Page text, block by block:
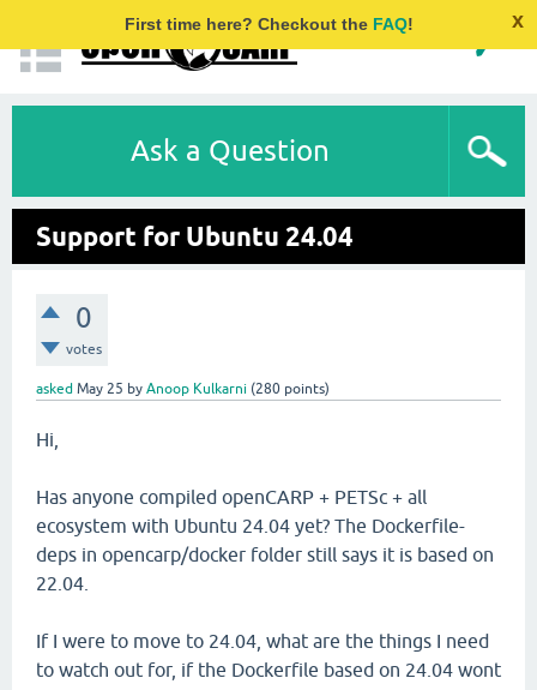
First time here? Checkout the FAQ! x
Ask a Question
Support for Ubuntu 24.04
0
votes
asked May 25 by Anoop Kulkarni (280 points)
Hi,
Has anyone compiled openCARP + PETSc + all
ecosystem with Ubuntu 24.04 yet? The Dockerfile-
deps in opencarp/docker folder still says it is based on
22.04.
If I were to move to 24.04, what are the things I need
to watch out for, if the Dockerfile based on 24.04 wont